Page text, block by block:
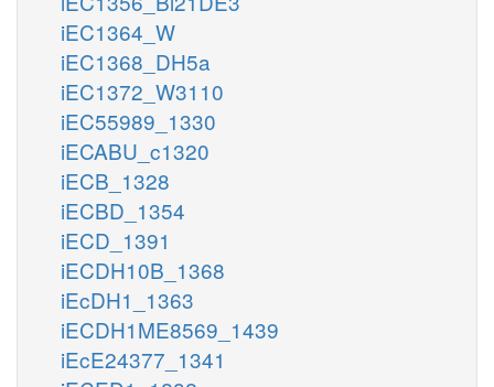
iEC1364_W
iEC1368_DH5a
iEC1372_W3110
iEC55989_1330
iECABU_c1320
iECB_1328
iECBD_1354
iECD_1391
iECDH10B_1368
iEcDH1_1363
iECDH1ME8569_1439
iEcE24377_1341